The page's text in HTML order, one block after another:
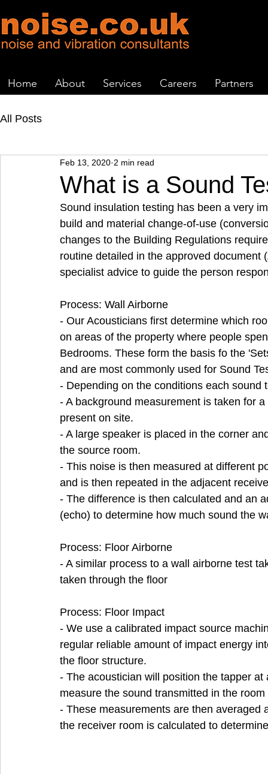
Home About Services Careers Partners
All Posts
What is a Sound
Feb 13, 2020 2 min read
Sound insulation testing has been a very
build and material change-of-use
changes to the Building Regulations
routine detailed in the approved
specialist advice to guide the person
Process: Wall Airborne
- Our Acousticians first determine which
on areas of the property where people
Bedrooms. These form the basis fo the
and are most commonly used for Sound
- Depending on the conditions each
- A background measurement is taken for
present on site.
- A large speaker is placed in the corner
the source room.
- This noise is then measured at different
and is then repeated in the adjacent
- The difference is then calculated and an
(echo) to determine how much sound the
Process: Floor Airborne
- A similar process to a wall airborne test
taken through the floor
Process: Floor Impact
- We use a calibrated impact source
regular reliable amount of impact energy
the floor structure.
- The acoustician will position the tapper
measure the sound transmitted in the
- These measurements are then
the receiver room is calculated to